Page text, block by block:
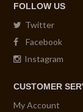
FOLLOW US
Twitter
Facebook
Instagram
CUSTOMER
My Account